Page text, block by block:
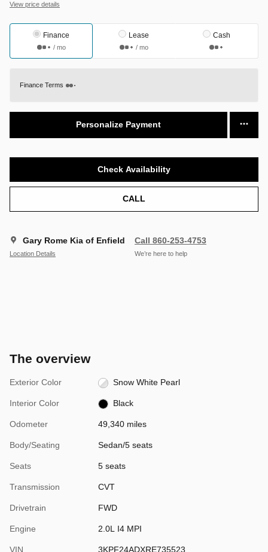
View price details
Finance
/ mo
Lease
/ mo
Cash
Finance Terms
Personalize Payment
Check Availability
CALL
Gary Rome Kia of Enfield
Location Details
Call 860-253-4753
We’re here to help
The overview
Exterior Color Snow White Pearl
Interior Color Black
Odometer 49,340 miles
Body/Seating Sedan/5 seats
Seats 5 seats
Transmission CVT
Drivetrain FWD
Engine 2.0L I4 MPI
VIN 3KPF24ADXRE735523